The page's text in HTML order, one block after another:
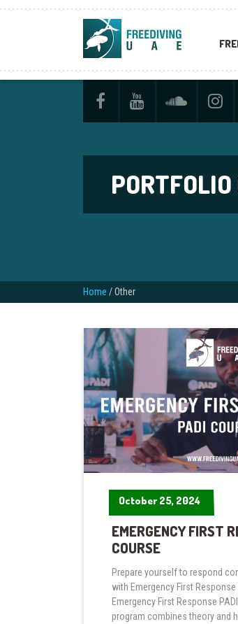
Home /Other
October 25, 2024
October 25, 2024
EMERGENCY FIRST
COURSE
Prepare yourself to respond
with Emergency First Response
Emergency First Response
program combines theory and